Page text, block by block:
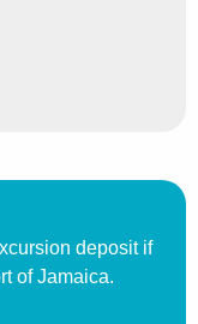
deposit if
of Jamaica.